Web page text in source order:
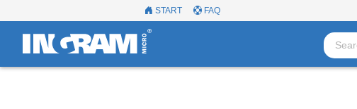
START FAQ